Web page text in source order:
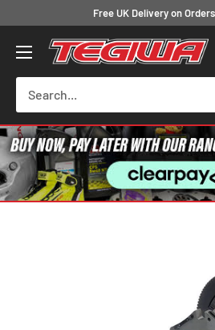
content
Free UK Delivery on
Tegiwa